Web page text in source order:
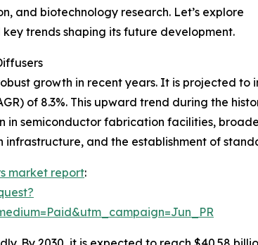
and biotechnology research. Let’s explore
trends shaping its future development.
growth in recent years. It is projected to
of 8.3%. This upward trend during the
semiconductor fabrication facilities,
and the establishment of
market report: